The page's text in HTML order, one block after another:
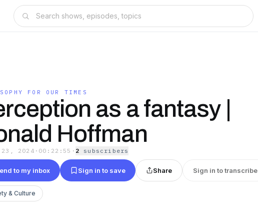
FOR OUR TIMES
as a fantasy |
Hoffman
23, 2024 · 00:22:55 · 2 subscribers
to my inbox Sign in to save Share Sign in to transcribe
& Culture